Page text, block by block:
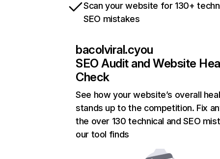
Scan your website for 130+
SEO mistakes
bacolviral.cyou
SEO Audit and Website
Check
See how your website’s overall
stands up to the competition. Fix
the over 130 technical and SEO
our tool finds